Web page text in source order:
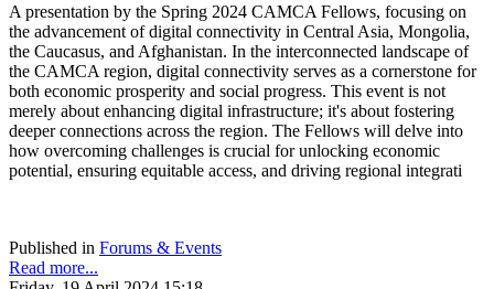
A presentation by the Spring 2024 CAMCA Fellows, focusing on
the advancement of digital connectivity in Central Asia, Mongolia,
the Caucasus, and Afghanistan. In the interconnected landscape of
the CAMCA region, digital connectivity serves as a cornerstone for
both economic prosperity and social progress. This event is not
merely about enhancing digital infrastructure; it's about fostering
deeper connections across the region. The Fellows will delve into
how overcoming challenges is crucial for unlocking economic
potential, ensuring equitable access, and driving regional integrati
Published in Forums & Events
Read more...